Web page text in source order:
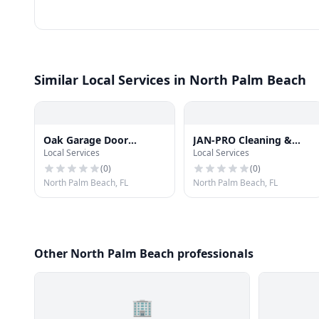
Similar Local Services in North Palm Beach
Oak Garage Door
Springs Repair Service
Local Services
(0)
North Palm Beach, FL
JAN-PRO Cleaning &
Disinfecting in West
Palm Beach
Local Services
(0)
North Palm Beach, FL
Other North Palm Beach professionals
🏢